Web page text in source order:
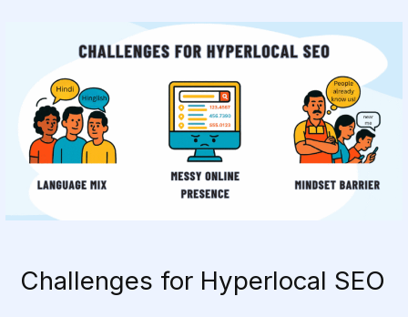
Challenges for Hyperlocal SEO